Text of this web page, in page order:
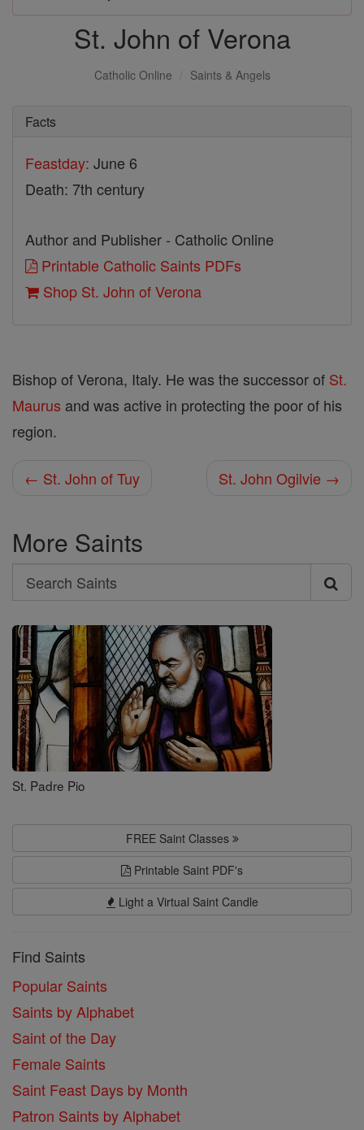
St. John of Verona
Catholic Online Saints & Angels
Facts
Feastday: June 6
Death: 7th century
Author and Publisher - Catholic Online
Printable Catholic Saints PDFs
Shop St. John of Verona
Bishop of Verona, Italy. He was the successor of St.
Maurus and was active in protecting the poor of his
region.
← St. John of Tuy St. John Ogilvie →
More Saints
Search
Search
Saints
St. Padre Pio
FREE Saint Classes
Printable Saint PDF's
Light a Virtual Saint Candle
Find Saints
Popular Saints
Saints by Alphabet
Saint of the Day
Female Saints
Saint Feast Days by Month
Patron Saints by Alphabet